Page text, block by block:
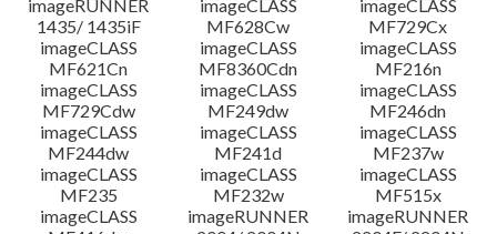
imageRUNNER
1435/ 1435iF
imageCLASS
MF628Cw
imageCLASS
MF729Cx
imageCLASS
MF621Cn
imageCLASS
MF8360Cdn
imageCLASS
MF216n
imageCLASS
MF729Cdw
imageCLASS
MF249dw
imageCLASS
MF246dn
imageCLASS
MF244dw
imageCLASS
MF241d
imageCLASS
MF237w
imageCLASS
MF235
imageCLASS
MF232w
imageCLASS
MF515x
imageCLASS
imageRUNNER
imageRUNNER